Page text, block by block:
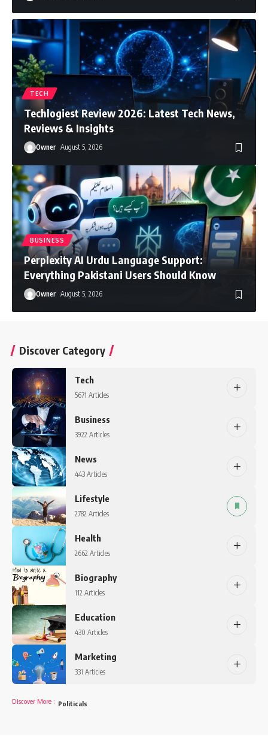
TECH
Techlogiest Review 2026: Latest Tech News,
Reviews & Insights
Owner August 5, 2026
BUSINESS
Perplexity AI Urdu Language Support:
Everything Pakistani Users Should Know
Owner August 5, 2026
Discover Category
Tech
5671 Articles
Business
3922 Articles
News
443 Articles
Lifestyle
2782 Articles
Health
2662 Articles
Biography
112 Articles
Education
430 Articles
Marketing
331 Articles
Discover More : Politicals